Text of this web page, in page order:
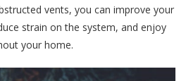
vents, you can improve your
strain on the system, and enjoy
your home.